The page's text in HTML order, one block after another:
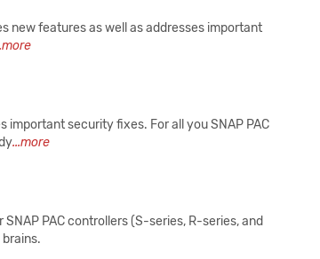
new features as well as addresses important
important security fixes. For all you SNAP PAC
...more
PAC controllers (S-series, R-series, and
brains.